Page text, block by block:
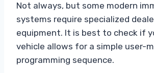
Not always, but some modern
systems require specialized
equipment. It is best to check if
vehicle allows for a simple user-
programming sequence.